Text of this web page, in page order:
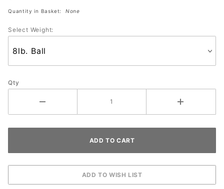
Quantity in Basket: None
Select Weight:
Qty